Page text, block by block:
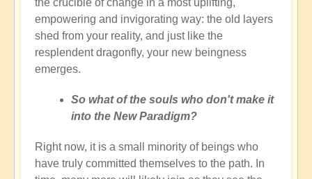
the crucible of change in a most uplifting,
empowering and invigorating way: the old layers
shed from your reality, and just like the
resplendent dragonfly, your new beingness
emerges.
So what of the souls who don't make it
into the New Paradigm?
Right now, it is a small minority of beings who
have truly committed themselves to the path. In